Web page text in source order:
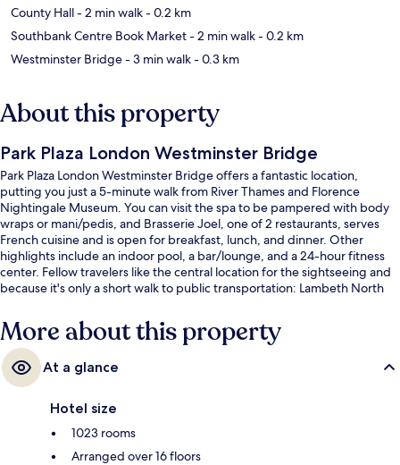
County Hall- 2 min walk- 0.2 km
Southbank Centre Book Market- 2 min walk- 0.2 km
Westminster Bridge- 3 min walk- 0.3 km
About this property
Park Plaza London Westminster Bridge
Park Plaza London Westminster Bridge offers a fantastic location,
putting you just a 5-minute walk from River Thames and Florence
Nightingale Museum. You can visit the spa to be pampered with body
wraps or mani/pedis, and Brasserie Joel, one of 2 restaurants, serves
French cuisine and is open for breakfast, lunch, and dinner. Other
highlights include an indoor pool, a bar/lounge, and a 24-hour fitness
center. Fellow travelers like the central location for the sightseeing and
because it's only a short walk to public transportation: Lambeth North
Station is 7 minutes.
More about this property
At a glance
Hotel size
1023 rooms
Arranged over 16 floors